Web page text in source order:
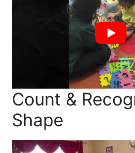
Count &
Shape